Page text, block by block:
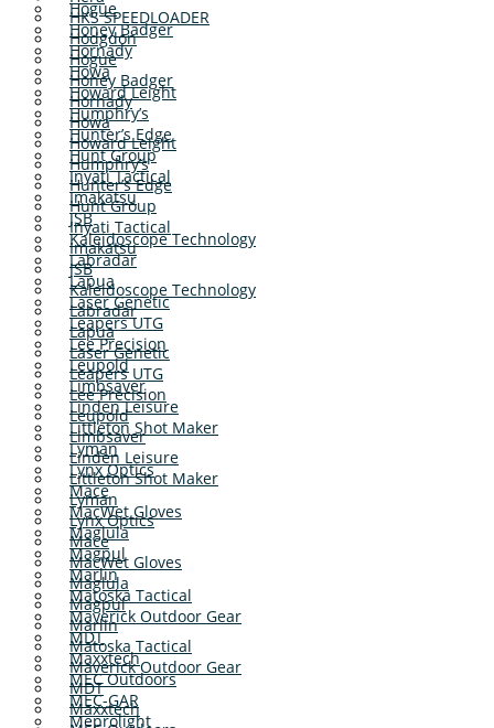
Hogue
Honey Badger
Hornady
Howa
Howard Leight
Humphry’s
Hunter’s Edge
Hunt Group
Inyati Tactical
Imakatsu
JSB
Kaleidoscope Technology
Labradar
Lapua
Laser Genetic
Leapers UTG
Lee Precision
Leupold
Limbsaver
Linden Leisure
Littleton Shot Maker
Lyman
Lynx Optics
Mace
MacWet Gloves
Maglula
Magpul
Marlin
Matoska Tactical
Maverick Outdoor Gear
MDT
Maxxtech
MEC Outdoors
MEC-GAR
Meprolight
HKS SPEEDLOADER
Hodgdon
Hogue
Honey Badger
Hornady
Howa
Howard Leight
Humphry’s
Hunter’s Edge
Hunt Group
Inyati Tactical
Imakatsu
JSB
Kaleidoscope Technology
Labradar
Lapua
Laser Genetic
Leapers UTG
Lee Precision
Leupold
Limbsaver
Linden Leisure
Littleton Shot Maker
Lyman
Lynx Optics
Mace
MacWet Gloves
Maglula
Magpul
Marlin
Matoska Tactical
Maverick Outdoor Gear
MDT
Maxxtech